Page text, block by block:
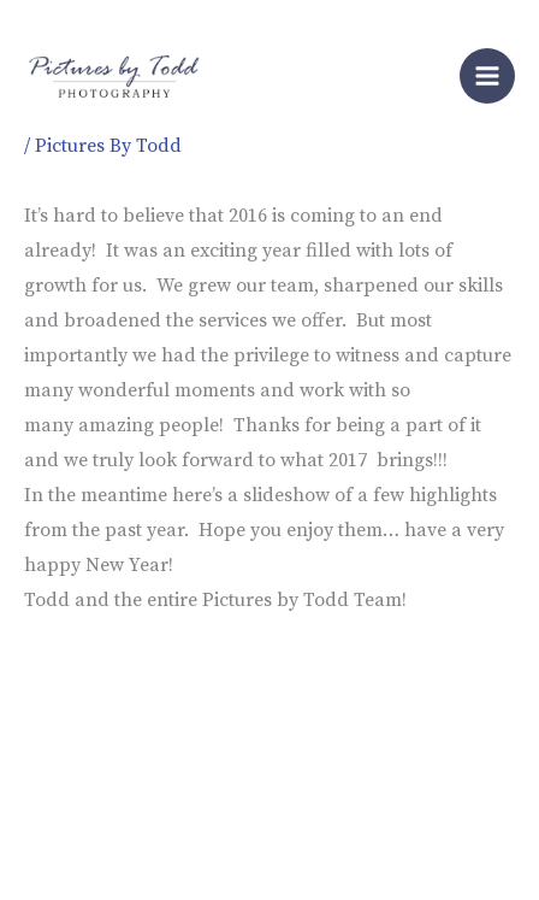
2016 Year End Wrap Up!
/ Pictures By Todd
It’s hard to believe that 2016 is coming to an end
already! It was an exciting year filled with lots of
growth for us. We grew our team, sharpened our skills
and broadened the services we offer. But most
importantly we had the privilege to witness and capture
many wonderful moments and work with so
many amazing people! Thanks for being a part of it
and we truly look forward to what 2017 brings!!!
In the meantime here’s a slideshow of a few highlights
from the past year. Hope you enjoy them… have a very
happy New Year!
Todd and the entire Pictures by Todd Team!